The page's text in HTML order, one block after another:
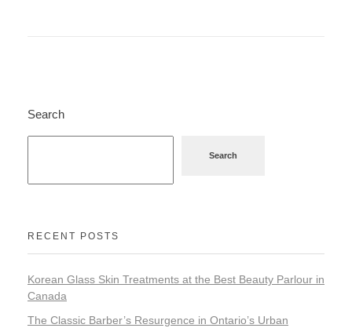
Search
Search
RECENT POSTS
Korean Glass Skin Treatments at the Best Beauty Parlour in
Canada
The Classic Barber’s Resurgence in Ontario’s Urban